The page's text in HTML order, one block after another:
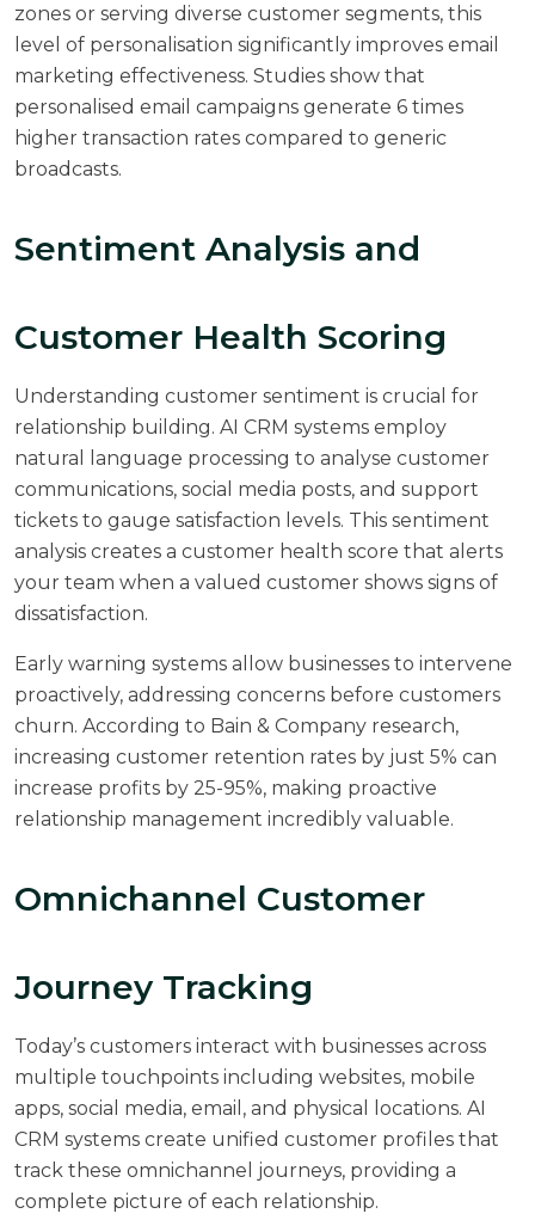
zones or serving diverse customer segments, this
level of personalisation significantly improves email
marketing effectiveness. Studies show that
personalised email campaigns generate 6 times
higher transaction rates compared to generic
broadcasts.
Sentiment Analysis and
Customer Health Scoring
Understanding customer sentiment is crucial for
relationship building. AI CRM systems employ
natural language processing to analyse customer
communications, social media posts, and support
tickets to gauge satisfaction levels. This sentiment
analysis creates a customer health score that alerts
your team when a valued customer shows signs of
dissatisfaction.
Early warning systems allow businesses to intervene
proactively, addressing concerns before customers
churn. According to Bain & Company research,
increasing customer retention rates by just 5% can
increase profits by 25-95%, making proactive
relationship management incredibly valuable.
Omnichannel Customer
Journey Tracking
Today’s customers interact with businesses across
multiple touchpoints including websites, mobile
apps, social media, email, and physical locations. AI
CRM systems create unified customer profiles that
track these omnichannel journeys, providing a
complete picture of each relationship.